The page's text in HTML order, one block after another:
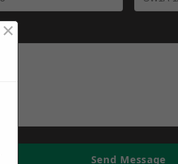
Send Message
×